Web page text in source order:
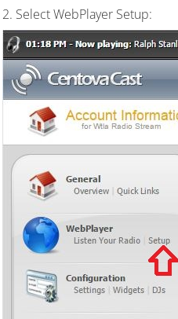
2. Select WebPlayer Setup: